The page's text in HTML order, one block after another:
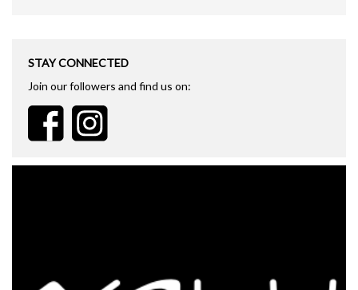
STAY CONNECTED
Join our followers and find us on: